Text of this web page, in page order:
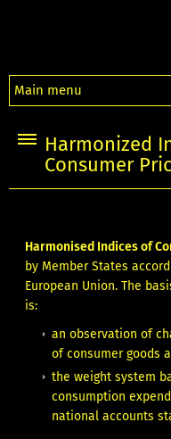
Main menu
Harmonized
Consumer
Harmonised Indices of
by Member States
European Union. The
is:
an observation of
of consumer goods
the weight system
consumption
national accounts